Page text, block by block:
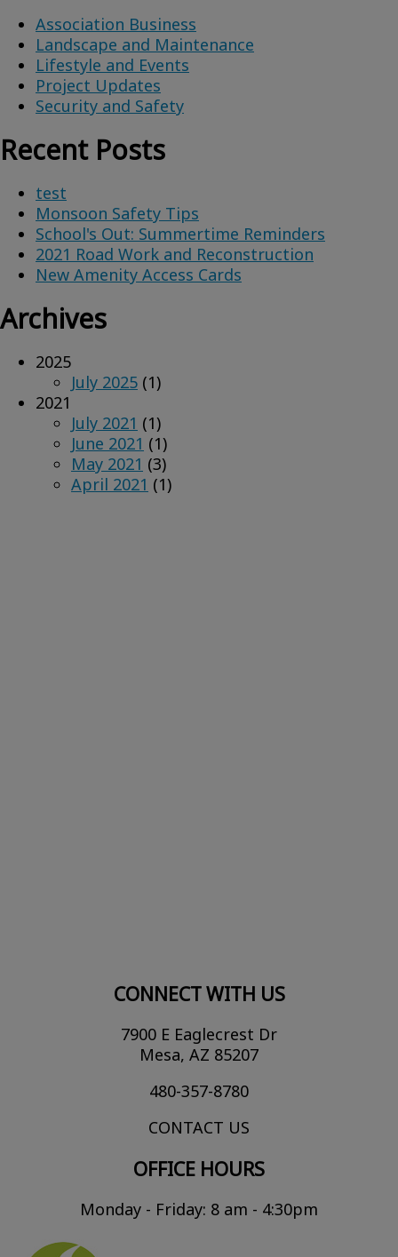
Association Business
Landscape and Maintenance
Lifestyle and Events
Project Updates
Security and Safety
Recent Posts
test
Monsoon Safety Tips
School's Out: Summertime Reminders
2021 Road Work and Reconstruction
New Amenity Access Cards
Archives
2025
July 2025 (1)
2021
July 2021 (1)
June 2021 (1)
May 2021 (3)
April 2021 (1)
CONNECT WITH US
7900 E Eaglecrest Dr
Mesa, AZ 85207
480-357-8780
CONTACT US
OFFICE HOURS
Monday - Friday: 8 am - 4:30pm